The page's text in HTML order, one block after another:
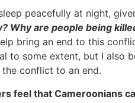
peacefully at night,
Why are people being
bring an end to this
to some extent, but I also
conflict to an end.
feel that Cameroonians